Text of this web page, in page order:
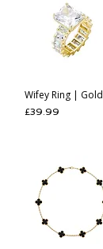
Wifey Ring | Gold
Price
£39.99